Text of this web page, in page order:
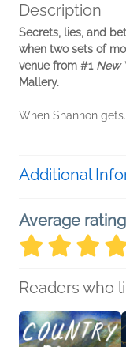
Description
Secrets, lies, and
when two sets of
venue from #1 New
Mallery.
When Shannon
Additional
Average
Readers who